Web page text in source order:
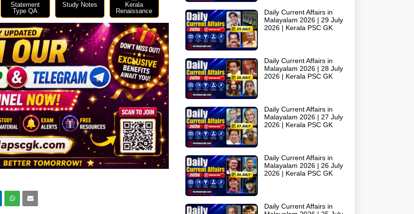
Statement
Type QA
Study Notes
Kerala
Renaissance
Daily Current Affairs in
Malayalam 2026 | 29 July
2026 | Kerala PSC GK
Daily Current Affairs in
Malayalam 2026 | 28 July
2026 | Kerala PSC GK
Daily Current Affairs in
Malayalam 2026 | 27 July
2026 | Kerala PSC GK
Daily Current Affairs in
Malayalam 2026 | 26 July
2026 | Kerala PSC GK
Daily Current Affairs in